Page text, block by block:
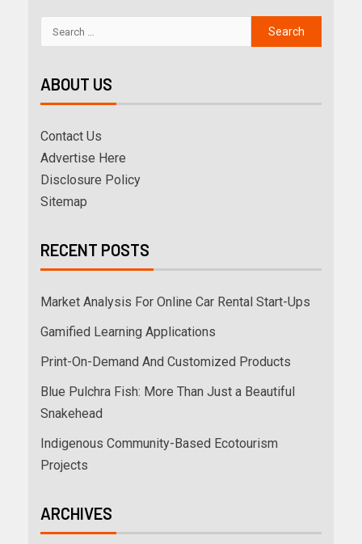
ABOUT US
Contact Us
Advertise Here
Disclosure Policy
Sitemap
RECENT POSTS
Market Analysis For Online Car Rental Start-Ups
Gamified Learning Applications
Print-On-Demand And Customized Products
Blue Pulchra Fish: More Than Just a Beautiful
Snakehead
Indigenous Community-Based Ecotourism
Projects
ARCHIVES